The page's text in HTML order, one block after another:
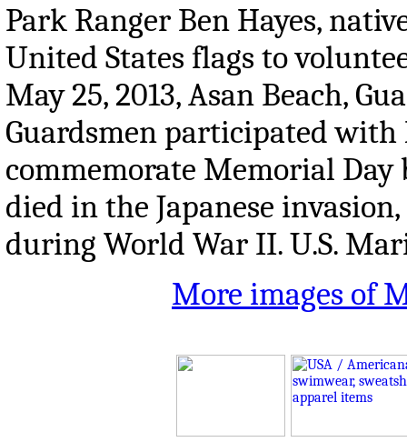
Park Ranger Ben Hayes,
United States flags to
May 25, 2013, Asan Beach,
Guardsmen participated
commemorate Memorial
died in the Japanese
during World War II. U.S.
More images of